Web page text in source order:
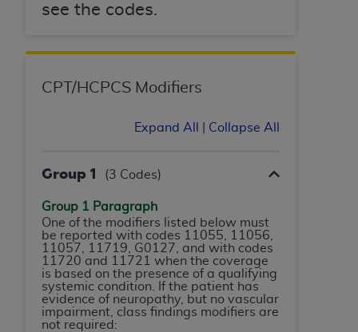
see the codes.
CPT/HCPCS Modifiers
Expand All Collapse All
Group 1 (3 Codes)
Group 1 Paragraph
One of the modifiers listed below must
be reported with codes 11055, 11056,
11057, 11719, G0127, and with codes
11720 and 11721 when the coverage
is based on the presence of a qualifying
systemic condition. If the patient has
evidence of neuropathy, but no vascular
impairment, class findings modifiers are
not required: